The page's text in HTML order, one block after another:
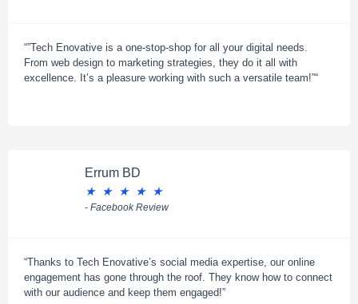
“”Tech Enovative is a one-stop-shop for all your digital needs.
From web design to marketing strategies, they do it all with
excellence. It’s a pleasure working with such a versatile team!”“
Errum BD
★
★ ★ ★ ★
- Facebook Review
“Thanks to Tech Enovative’s social media expertise, our online
engagement has gone through the roof. They know how to connect
with our audience and keep them engaged!”